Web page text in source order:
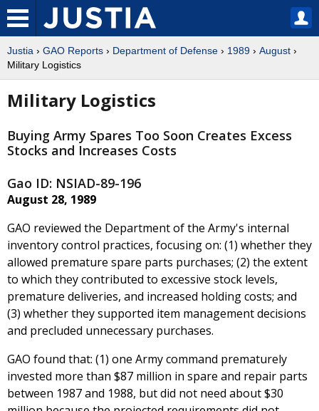
Justia › GAO Reports › Department of Defense › 1989 › August ›
Military Logistics
Military Logistics
Buying Army Spares Too Soon Creates Excess
Stocks and Increases Costs
Gao ID: NSIAD-89-196
August 28, 1989
GAO reviewed the Department of the Army's internal
inventory control practices, focusing on: (1) whether they
allowed premature spare parts purchases; (2) the extent
to which they contributed to excessive stock levels,
premature deliveries, and increased holding costs; and
(3) whether they supported item management decisions
and precluded unnecessary purchases.
GAO found that: (1) one Army command prematurely
invested more than $87 million in spare and repair parts
between 1987 and 1988, but did not need about $30